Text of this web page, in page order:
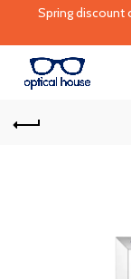
Spring discount